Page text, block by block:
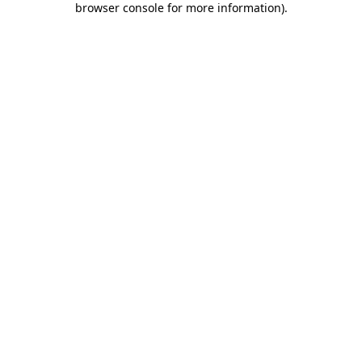
browser console for more information).